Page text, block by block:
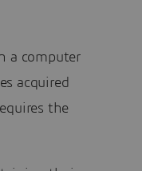
a computer
acquired
the